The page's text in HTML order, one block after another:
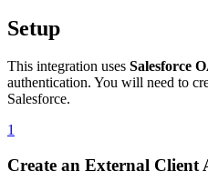
Setup
This integration uses Salesforce
authentication. You will need to
Salesforce.
1
Create an External Client